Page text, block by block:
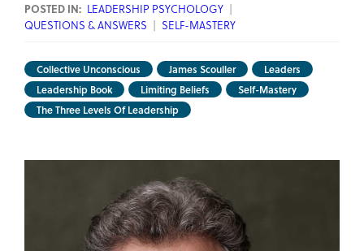
POSTED IN: LEADERSHIP PSYCHOLOGY
QUESTIONS & ANSWERS
SELF-MASTERY
Collective Unconscious James Scouller
Leaders
Leadership Book
Limiting Beliefs
Self-Mastery
The Three Levels Of Leadership